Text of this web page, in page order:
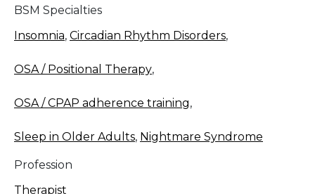
BSM Specialties
Insomnia, Circadian Rhythm Disorders,
OSA / Positional Therapy,
OSA / CPAP adherence training,
Sleep in Older Adults, Nightmare Syndrome
Profession
Therapist